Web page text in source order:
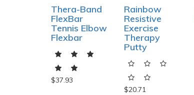
Thera-Band
FlexBar
Tennis Elbow
Flexbar
$37.93
Rainbow
Resistive
Exercise
Therapy
Putty
$20.71